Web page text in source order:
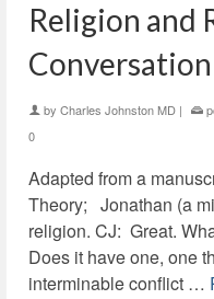
Religion and
Conversation
by Charles Johnston MD |
0
Adapted from a
Theory; Jonathan (a
religion. CJ: Great.
Does it have one, one
interminable conflict …